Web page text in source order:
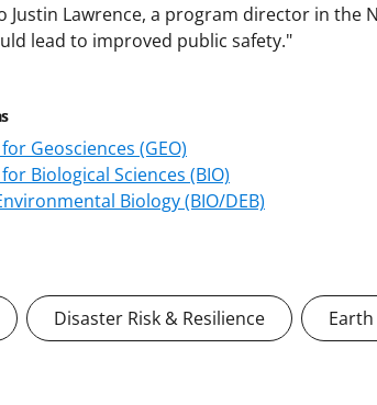
Justin Lawrence, a program director in the
lead to improved public safety."
Geosciences (GEO)
Biological Sciences (BIO)
Biology (BIO/DEB)
Disaster Risk & Resilience